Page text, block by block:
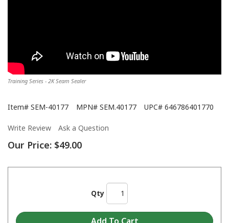
Training Series - 2K Seam Sealer
Training Series - ORBiT™ Tip
Item# SEM-40177 MPN# SEM.40177 UPC# 646786401770
Write Review Ask a Question
Our Price: $49.00
Qty